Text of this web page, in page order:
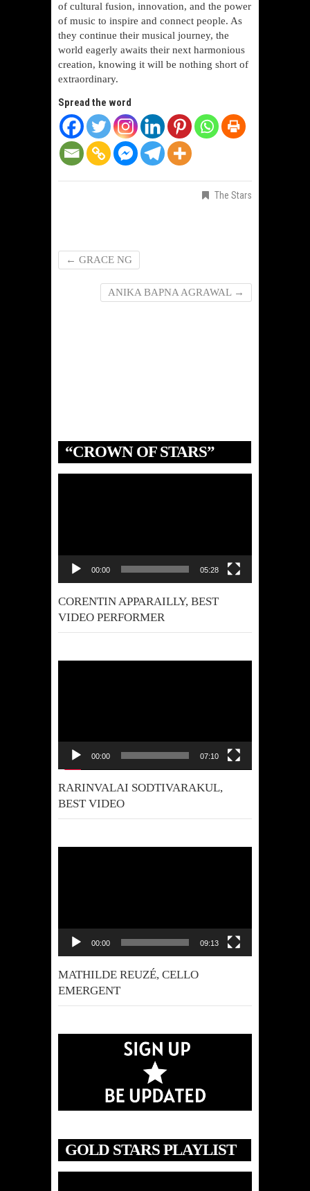
of cultural fusion, innovation, and the power
of music to inspire and connect people. As
they continue their musical journey, the
world eagerly awaits their next harmonious
creation, knowing it will be nothing short of
extraordinary.
Spread the word
The Stars
← GRACE NG
ANIKA BAPNA AGRAWAL →
“CROWN OF STARS”
00:00 05:28
CORENTIN APPARAILLY, BEST
VIDEO PERFORMER
00:00 07:10
RARINVALAI SODTIVARAKUL,
BEST VIDEO
00:00 09:13
MATHILDE REUZÉ, CELLO
EMERGENT
GOLD STARS PLAYLIST